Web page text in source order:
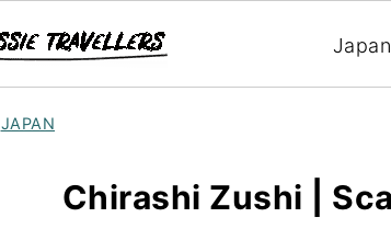
Japan
JAPAN
Chirashi Zushi |